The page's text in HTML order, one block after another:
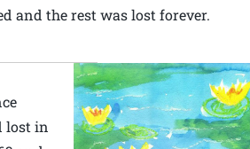
and the rest was lost forever.
lost in